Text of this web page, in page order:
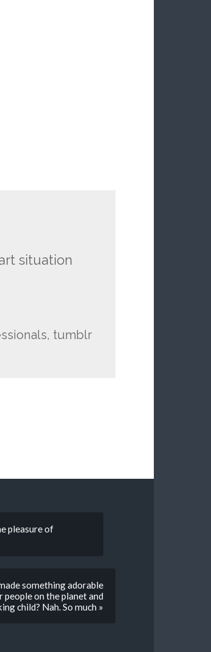
situation
tumblr
pleasure of
something adorable
people on the planet and
child? Nah. So much »